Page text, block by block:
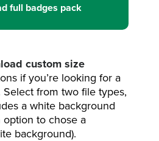
full badges pack
custom size
if you’re looking for a
from two file types,
a white background
option to chose a
background).